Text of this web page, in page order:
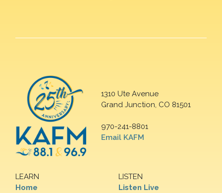
1310 Ute Avenue
Grand Junction, CO 81501
970-241-8801
Email KAFM
LEARN
Home
LISTEN
Listen Live